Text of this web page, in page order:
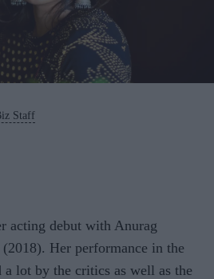
Staff
acting debut with Anurag
(2018). Her performance in the
a lot by the critics as well as the